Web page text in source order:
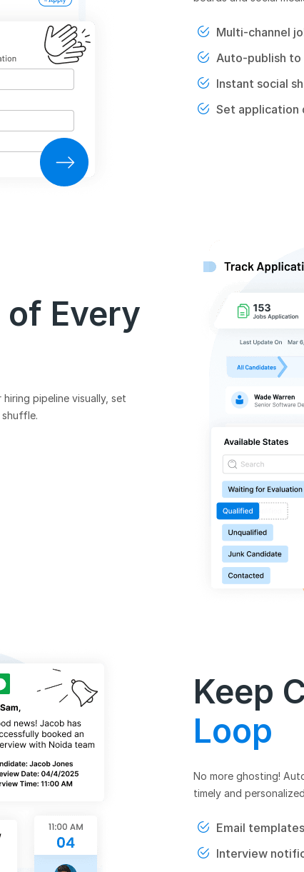
Multi-channel
Auto-publish
Instant social
Set application
Every
pipeline visually, set
shuffle.
Keep
Loop
No more ghosting!
timely and
Email
Interview